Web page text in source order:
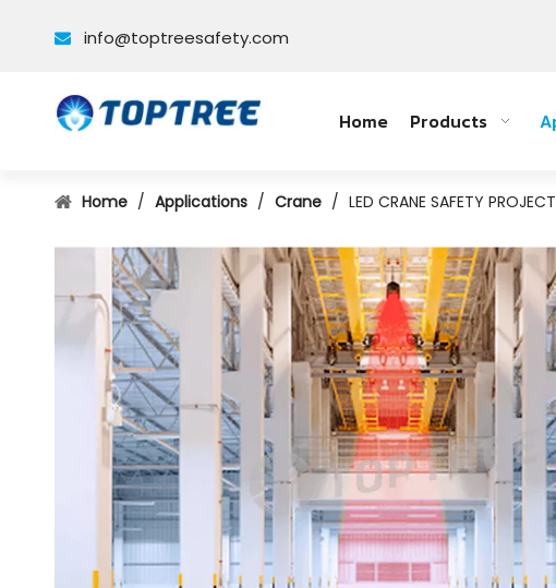
 info@toptreesafety.com
Home Products
Home / Applications / Crane / LED CRANE SAFETY